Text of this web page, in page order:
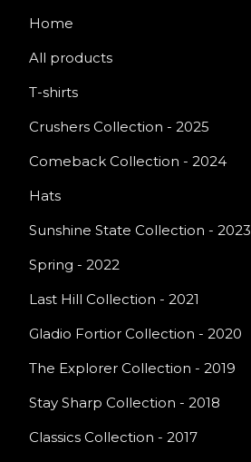
Home
All products
T-shirts
Crushers Collection - 2025
Comeback Collection - 2024
Hats
Sunshine State Collection - 2023
Spring - 2022
Last Hill Collection - 2021
Gladio Fortior Collection - 2020
The Explorer Collection - 2019
Stay Sharp Collection - 2018
Classics Collection - 2017